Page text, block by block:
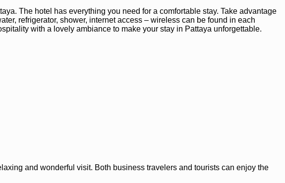
The hotel has everything you need for a comfortable stay. Take advantage
refrigerator, shower, internet access – wireless can be found in each
with a lovely ambiance to make your stay in Pattaya unforgettable.
and wonderful visit. Both business travelers and tourists can enjoy the